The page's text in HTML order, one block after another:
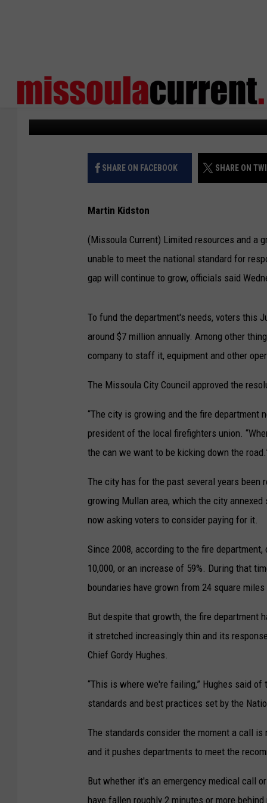
LEVY ON JUNE BALLOT
Missoula Current Published: February 28, 2024
SHARE ON FACEBOOK SHARE ON
Martin Kidston
(Missoula Current) Limited resources and a
unable to meet the national standard for
gap will continue to grow, officials said
To fund the department's needs, voters this
around $7 million annually. Among other
company to staff it, equipment and other
The Missoula City Council approved the
“The city is growing and the fire department
president of the local firefighters union.
the can we want to be kicking down the
The city has for the past several years been
growing Mullan area, which the city
now asking voters to consider paying for it.
Since 2008, according to the fire
10,000, or an increase of 59%. During that
boundaries have grown from 24 square miles
But despite that growth, the fire department
it stretched increasingly thin and its
Chief Gordy Hughes.
“This is where we're failing,” Hughes said
standards and best practices set by the
The standards consider the moment a call
and it pushes departments to meet the
But whether it's an emergency medical call
have fallen roughly 2 minutes or more